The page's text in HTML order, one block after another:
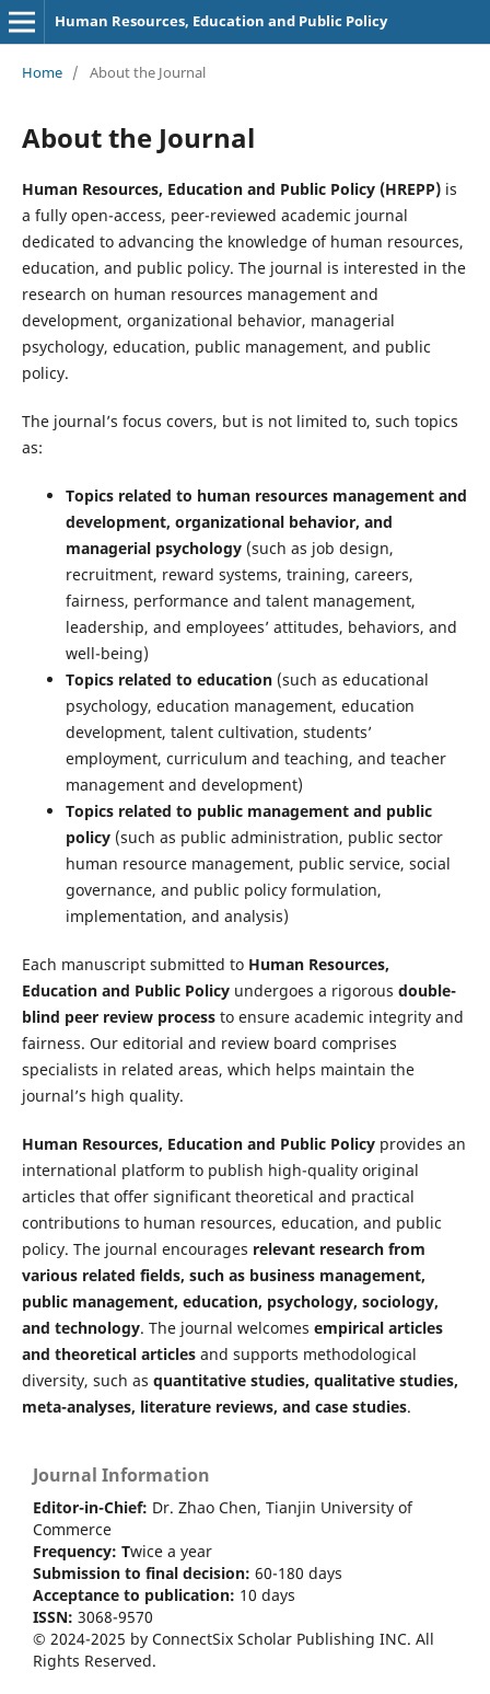
Human Resources, Education and Public Policy
Home / About the Journal
About the Journal
Human Resources, Education and Public Policy (HREPP)is
a fully open-access, peer-reviewed academic journal
dedicated to advancing the knowledge of human resources,
education, and public policy. The journal is interested in the
research on human resources management and
development, organizational behavior, managerial
psychology, education, public management, and public
policy.
The journal’s focus covers, but is not limited to, such topics
as:
Topics related to human resources management and
development, organizational behavior, and
managerial psychology (such as job design,
recruitment, reward systems, training, careers,
fairness, performance and talent management,
leadership, and employees’ attitudes, behaviors, and
well-being)
Topics related to education(such as educational
psychology, education management, education
development, talent cultivation, students’
employment, curriculum and teaching, and teacher
management and development)
Topics related to public management and public
policy(such as public administration, public sector
human resource management, public service, social
governance, and public policy formulation,
implementation, and analysis)
Each manuscript submitted to Human Resources,
Education and Public Policyundergoes a rigorous double-
blind peer review processto ensure academic integrity and
fairness. Our editorial and review board comprises
specialists in related areas, which helps maintain the
journal’s high quality.
Human Resources, Education and Public Policyprovides an
international platform to publish high-quality original
articles that offer significant theoretical and practical
contributions to human resources, education, and public
policy. The journal encourages relevant research from
various related fields, such as business management,
public management, education, psychology, sociology,
and technology. The journal welcomes empirical articles
and theoretical articlesand supports methodological
diversity, such as quantitative studies, qualitative studies,
meta-analyses, literature reviews, and case studies.
Journal Information
Editor-in-Chief: Dr. Zhao Chen, Tianjin University of
Commerce
Frequency: Twice a year
Submission to final decision: 60-180 days
Acceptance to publication: 10 days
ISSN: 3068-9570
© 2024-2025 by ConnectSix Scholar Publishing INC. All
Rights Reserved.